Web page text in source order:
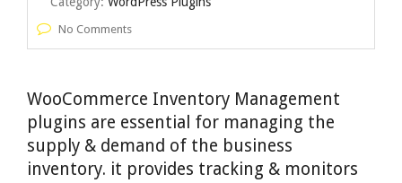
No Comments
WooCommerce Inventory Management
plugins are essential for managing the
supply & demand of the business
inventory. it provides tracking & monitors